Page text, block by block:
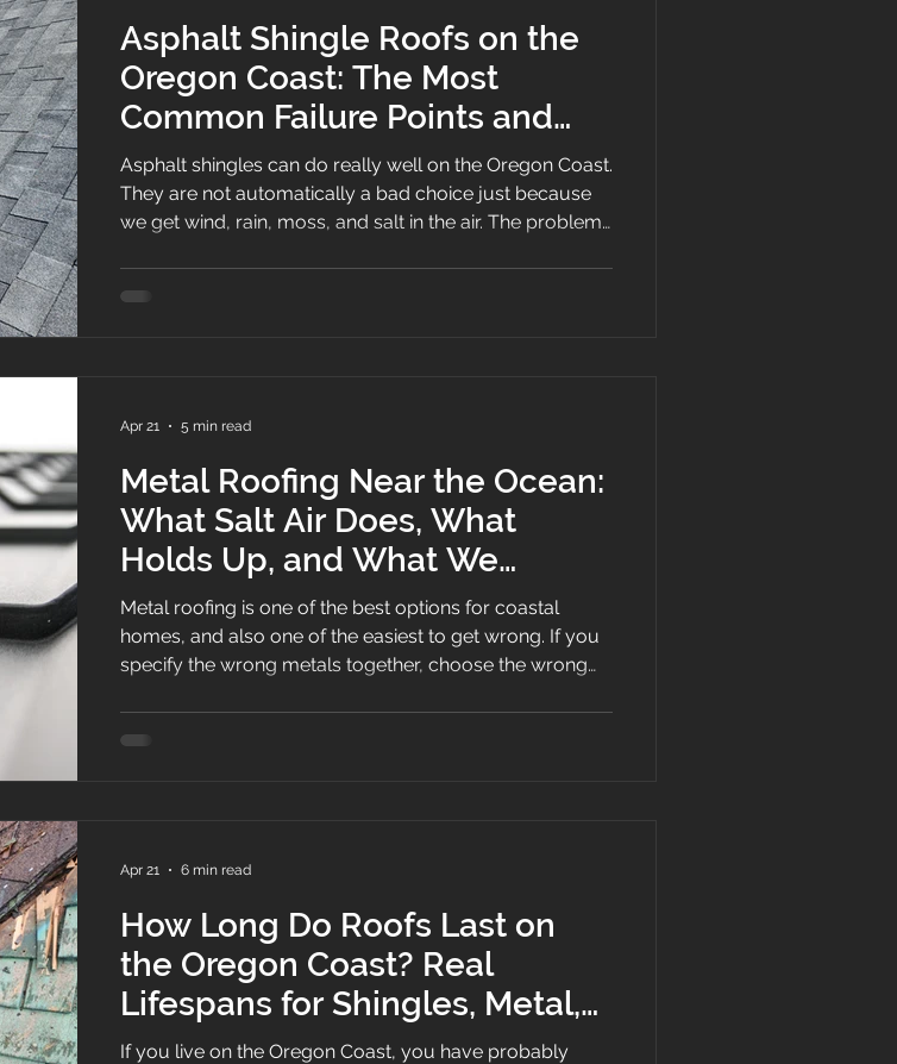
Asphalt Shingle Roofs on the
Oregon Coast: The Most
Common Failure Points and
How to Prevent Them
Asphalt shingles can do really well on the Oregon Coast.
They are not automatically a bad choice just because
we get wind, rain, moss, and salt in the air. The problem
ignored for a few seasons, the roof might still look fine
Metal Roofing Near the Ocean:
What Salt Air Does, What
Holds Up, and What We
Recommend
Metal roofing is one of the best options for coastal
homes, and also one of the easiest to get wrong. If you
specify the wrong metals together, choose the wrong
weakness.
Apr 21 5 min read
How Long Do Roofs Last on
the Oregon Coast? Real
Lifespans for Shingles, Metal,
and Low Slope Roofs
If you live on the Oregon Coast, you have probably
Apr 21 6 min read